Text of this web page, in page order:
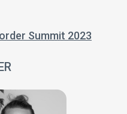
Summit 2023